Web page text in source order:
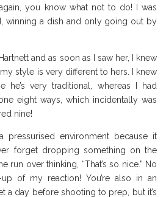
you know what not to do! I was
winning a dish and only going out by
and as soon as I saw her, I knew
style is very different to hers. I knew
he’s very traditional, whereas I had
eight ways, which incidentally was
nine!
environment because it
forget dropping something on the
run over thinking, “That’s so nice.” No
of my reaction! You’re also in an
a day before shooting to prep, but it’s